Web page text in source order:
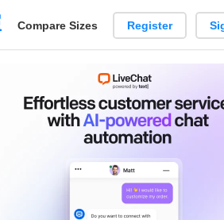
Create
Compare Sizes Register